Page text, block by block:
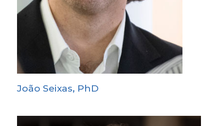
João Seixas, PhD